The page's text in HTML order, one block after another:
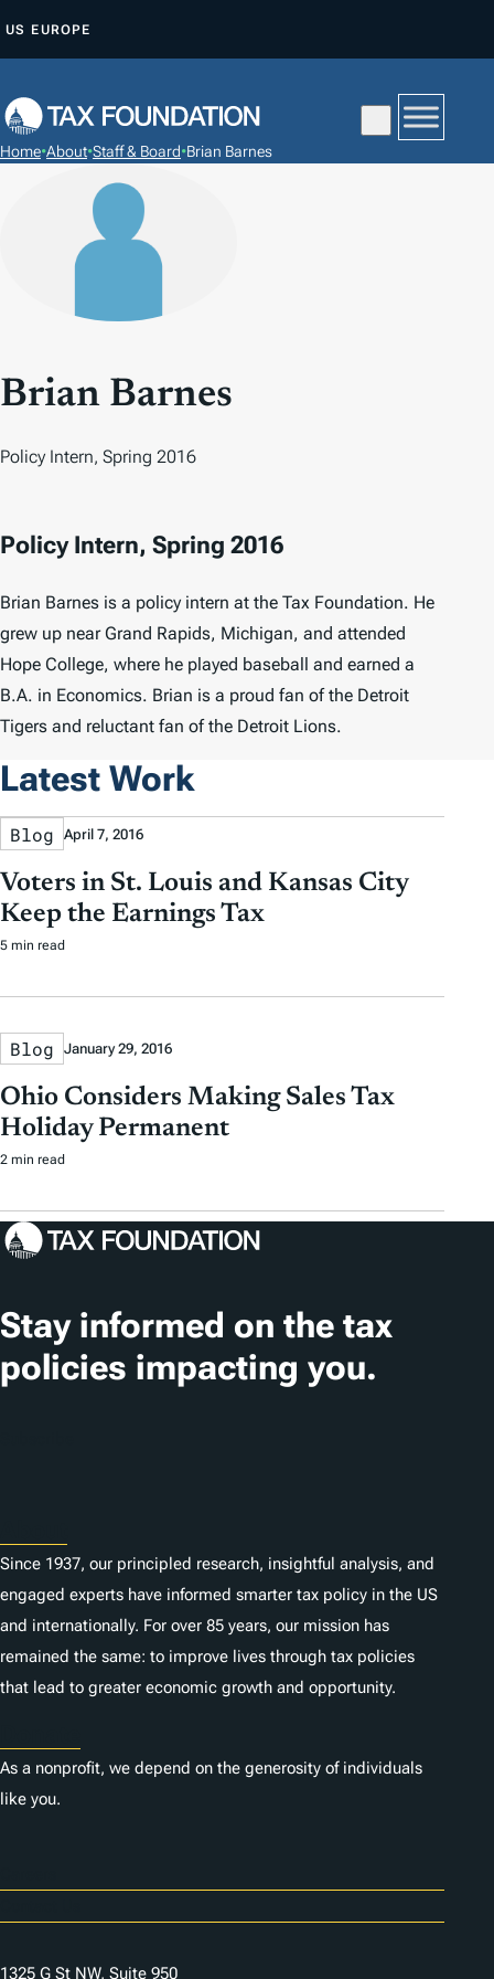
P
O
T
US EUROPE
Home•About•Staff & Board•Brian Barnes
Brian Barnes
Policy Intern, Spring 2016
Policy Intern, Spring 2016
Brian Barnes is a policy intern at the Tax Foundation. He
grew up near Grand Rapids, Michigan, and attended
Hope College, where he played baseball and earned a
B.A. in Economics. Brian is a proud fan of the Detroit
Tigers and reluctant fan of the Detroit Lions.
Latest Work
Blog April 7, 2016
Voters in St. Louis and Kansas City
Keep the Earnings Tax
5 min read
Blog January 29, 2016
Ohio Considers Making Sales Tax
Holiday Permanent
2 min read
Stay informed on the tax
policies impacting you.
Since 1937, our principled research, insightful analysis, and
engaged experts have informed smarter tax policy in the US
and internationally. For over 85 years, our mission has
remained the same: to improve lives through tax policies
that lead to greater economic growth and opportunity.
As a nonprofit, we depend on the generosity of individuals
like you.
1325 G St NW, Suite 950